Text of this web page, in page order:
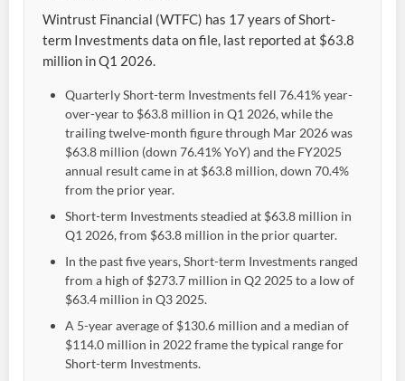
Wintrust Financial (WTFC) has 17 years of Short-
term Investments data on file, last reported at $63.8
million in Q1 2026.
Quarterly Short-term Investments fell 76.41% year-
over-year to $63.8 million in Q1 2026, while the
trailing twelve-month figure through Mar 2026 was
$63.8 million (down 76.41% YoY) and the FY2025
annual result came in at $63.8 million, down 70.4%
from the prior year.
Short-term Investments steadied at $63.8 million in
Q1 2026, from $63.8 million in the prior quarter.
In the past five years, Short-term Investments ranged
from a high of $273.7 million in Q2 2025 to a low of
$63.4 million in Q3 2025.
A 5-year average of $130.6 million and a median of
$114.0 million in 2022 frame the typical range for
Short-term Investments.